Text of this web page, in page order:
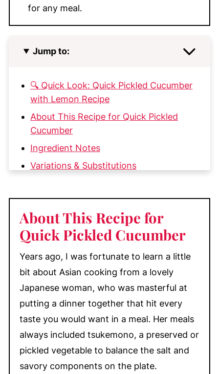
for any meal.
Jump to:
🔍 Quick Look: Quick Pickled Cucumber
with Lemon Recipe
About This Recipe for Quick Pickled
Cucumber
Ingredient Notes
Variations & Substitutions
with Lemon
Ways to Use Quick Pickled Cucumber
with Lemon
Equipment Note
Make-Ahead & Storage
📖 Recipe
💬 Comments
About This Recipe for
Quick Pickled Cucumber
Years ago, I was fortunate to learn a little
bit about Asian cooking from a lovely
Japanese woman, who was masterful at
putting a dinner together that hit every
taste you would want in a meal. Her meals
always included tsukemono, a preserved or
pickled vegetable to balance the salt and
savory components on the plate.